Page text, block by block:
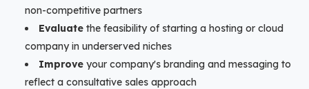
non-competitive partners
Evaluate the feasibility of starting a hosting or cloud
company in underserved niches
Improve your company's branding and messaging to
reflect a consultative sales approach